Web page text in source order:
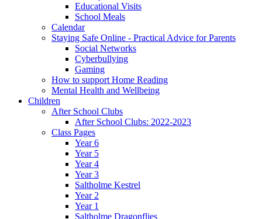
Educational Visits
School Meals
Calendar
Staying Safe Online - Practical Advice for Parents
Social Networks
Cyberbullying
Gaming
How to support Home Reading
Mental Health and Wellbeing
Children
After School Clubs
After School Clubs: 2022-2023
Class Pages
Year 6
Year 5
Year 4
Year 3
Saltholme Kestrel
Year 2
Year 1
Saltholme Dragonflies